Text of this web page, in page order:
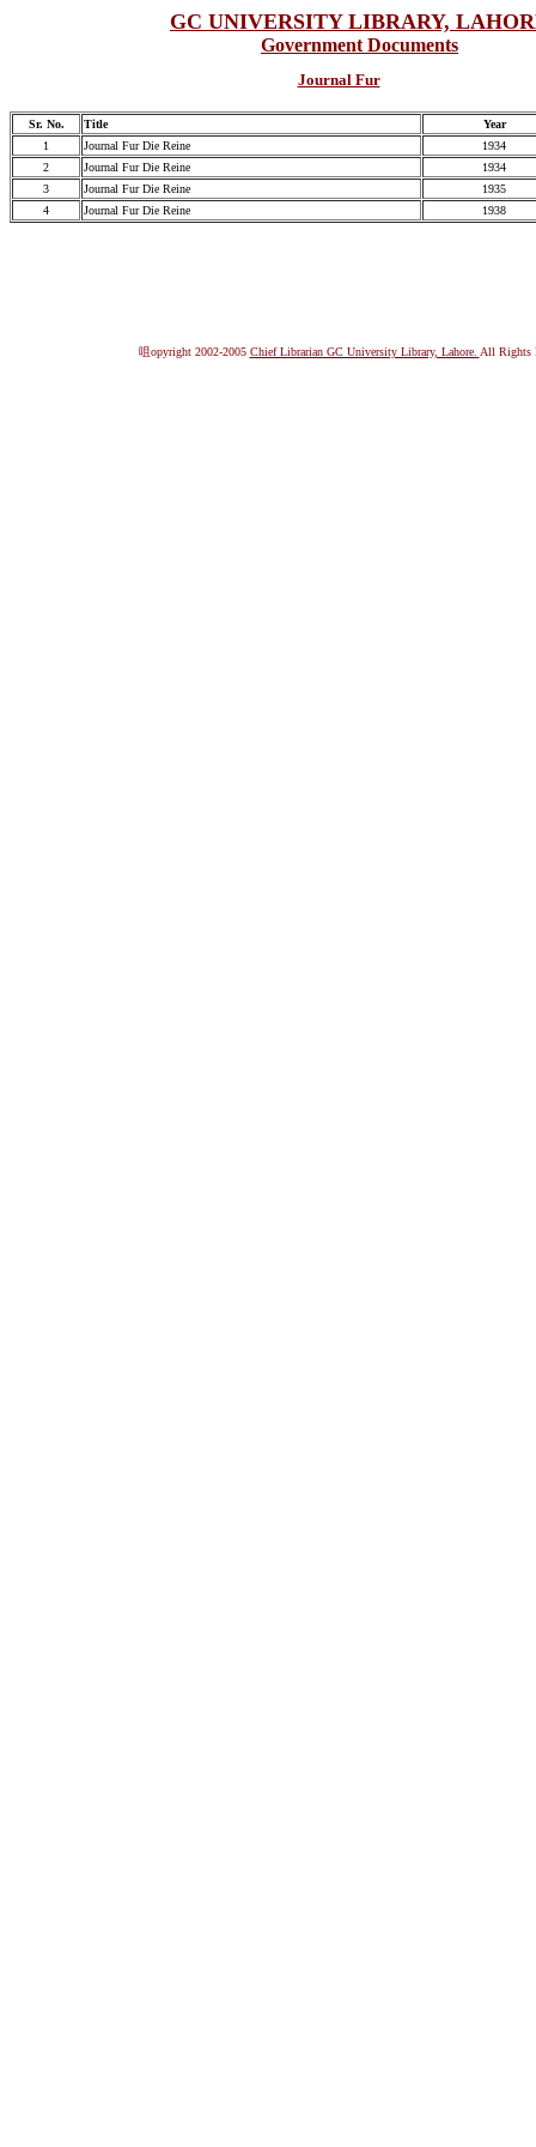
GC UNIVERSITY LIBRARY,
Government Documents
Journal Fur
Sr. No. Title
Year
1
Journal Fur Die Reine
1934
2
Journal Fur Die Reine
1934
3
Journal Fur Die Reine
1935
4
Journal Fur Die Reine 1938
咀opyright 2002-2005 Chief Librarian GC University Library, Lahore. All Rights